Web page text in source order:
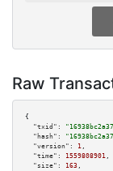
Raw
{
"txid":
"hash":
"version":
1 ,
"time":
1559808901 ,
"size":
163 ,